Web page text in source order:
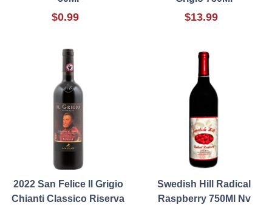
$0.99 $13.99
2022 San Felice Il Grigio
Chianti Classico Riserva
Swedish Hill Radical
Raspberry 750Ml Nv